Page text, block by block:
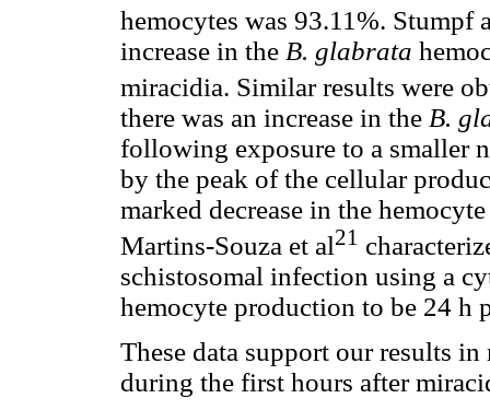
hemocytes was 93.11%. Stumpf
increase in the B. glabrata
miracidia. Similar results were
there was an increase in the B.
following exposure to a smaller
by the peak of the cellular
marked decrease in the
Martins-Souza et al21
schistosomal infection using a
hemocyte production to be 24 h
These data support our results
during the first hours after